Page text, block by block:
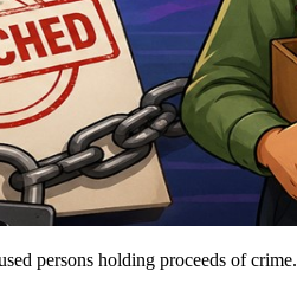
persons holding proceeds of crime.